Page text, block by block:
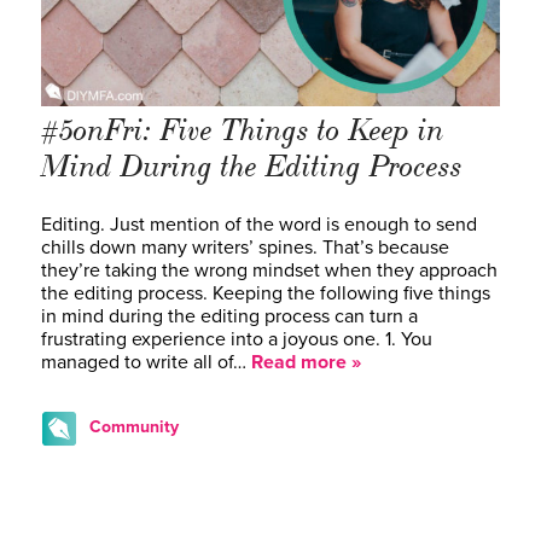
#5onFri: Five Things to Keep in
Mind During the Editing Process
Editing. Just mention of the word is enough to send
chills down many writers’ spines. That’s because
they’re taking the wrong mindset when they approach
the editing process. Keeping the following five things
in mind during the editing process can turn a
frustrating experience into a joyous one. 1. You
managed to write all of… Read more »
Community